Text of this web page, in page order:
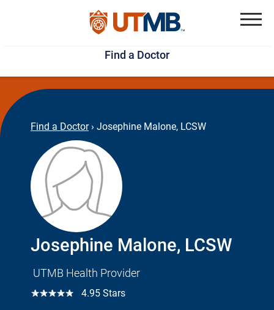
Skip
to
main
content
Jump
to
page
footer
Find a Doctor
Find a Doctor › Josephine Malone, LCSW
Josephine Malone, LCSW
UTMB Health Provider
☆☆☆☆☆ 4.95 Stars